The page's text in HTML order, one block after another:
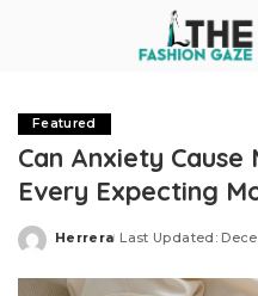
Featured
Can Anxiety
Every Expecting
Posted
Herrera Last Updated: